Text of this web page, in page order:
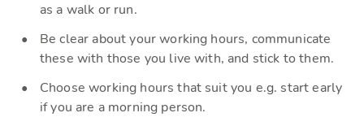
as a walk or run.
Beclear about your working hours, communicate
these with those you live with, and stick to them.
Choose working hours that suit you e.g. start early
if you are a morning person.